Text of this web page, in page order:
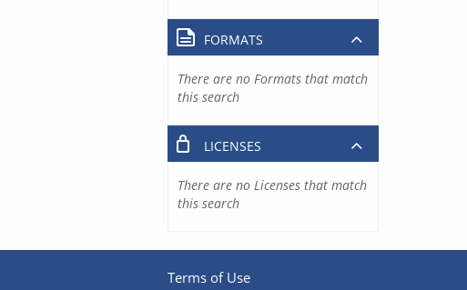
FORMATS
There are no Formats that match
this search
LICENSES
There are no Licenses that match
this search
Terms of Use